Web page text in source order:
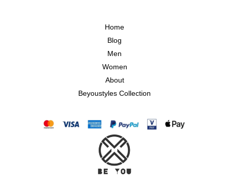
Home
Blog
Men
Women
About
Beyoustyles Collection